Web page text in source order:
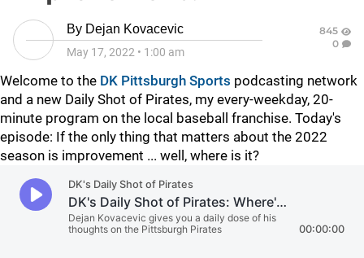
By Dejan Kovacevic
May 17, 2022 • 1:00 am
845
0
Welcome to the DK Pittsburgh Sports podcasting network
and a new Daily Shot of Pirates, my every-weekday, 20-
minute program on the local baseball franchise. Today's
episode: If the only thing that matters about the 2022
season is improvement ... well, where is it?